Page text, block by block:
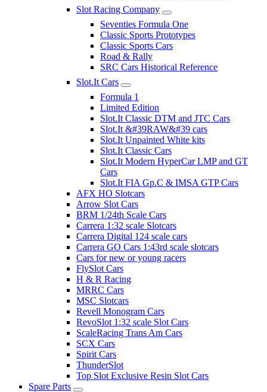
Slot Racing Company
Seventies Formula One
Classic Sports Prototypes
Classic Sports Cars
Road & Rally
SRC Cars Historical Reference
Slot.It Cars
Formula 1
Limited Edition
Slot.It Classic DTM and JTC Cars
Slot.It &#39RAW&#39 cars
Slot.It Unpainted White kits
Slot.It Classic Cars
Slot.It Modern HyperCar LMP and GT
Cars
Slot.It FIA Gp.C & IMSA GTP Cars
AFX HO Slotcars
Arrow Slot Cars
BRM 1/24th Scale Cars
Carrera 1:32 scale Slotcars
Carrera Digital 124 scale cars
Carrera GO Cars 1:43rd scale slotcars
Cars for new or young racers
FlySlot Cars
H & R Racing
MRRC Cars
MSC Slotcars
Revell Monogram Cars
RevoSlot 1:32 scale Slot Cars
ScaleRacing Trans Am Cars
SCX Cars
Spirit Cars
ThunderSlot
Top Slot Exclusive Resin Slot Cars
Spare Parts